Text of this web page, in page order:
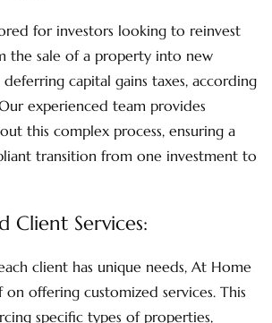
for investors looking to reinvest
the sale of a property into new
capital gains taxes, according
experienced team provides
this complex process, ensuring a
transition from one investment to
Client Services:
client has unique needs, At Home
on offering customized services. This
specific types of properties,